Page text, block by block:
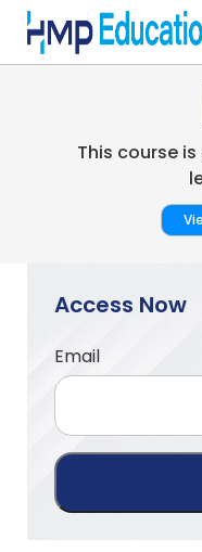
This course
Access Now
Email